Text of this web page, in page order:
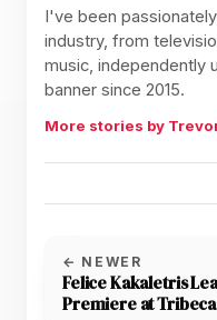
I've been
industry, from
music, independently
banner since 2015.
More stories by
← NEWER
Felice Kakaletris
Premiere at Tribeca